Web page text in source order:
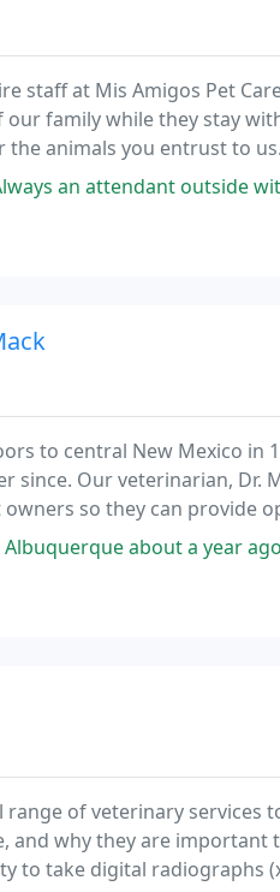
staff at Mis Amigos Pet
family while they stay
animals you entrust to
attention to make
outside with the dogs. Over night is
to central New Mexico in
since. Our veterinarian, Dr.
so they can provide
a year ago and we've been bringing
range of veterinary services
and why they are important
to take digital radiographs